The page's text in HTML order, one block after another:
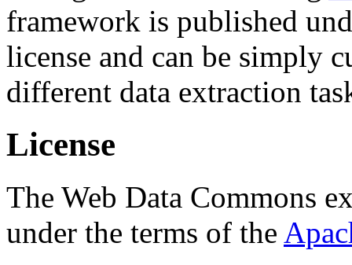
framework is published
license and can be simply
different data extraction
License
The Web Data Commons
under the terms of the